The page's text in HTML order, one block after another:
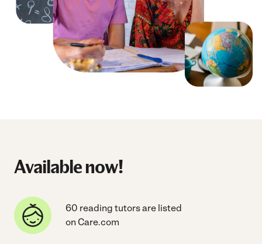
Available now!
60 reading tutors are listed
on Care.com